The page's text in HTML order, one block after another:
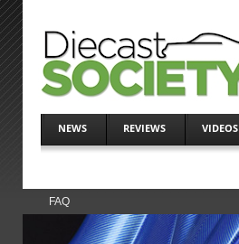
NEWS REVIEWS VIDEOS
FAQ